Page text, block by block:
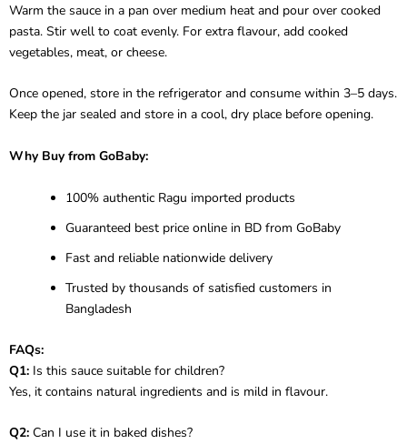
Warm the sauce in a pan over medium heat and pour over cooked
pasta. Stir well to coat evenly. For extra flavour, add cooked
vegetables, meat, or cheese.
Once opened, store in the refrigerator and consume within 3–5 days.
Keep the jar sealed and store in a cool, dry place before opening.
Why Buy from GoBaby:
100% authentic Ragu imported products
Guaranteed best price online in BD from GoBaby
Fast and reliable nationwide delivery
Trusted by thousands of satisfied customers in
Bangladesh
FAQs:
Q1: Is this sauce suitable for children?
Yes, it contains natural ingredients and is mild in flavour.
Q2: Can I use it in baked dishes?